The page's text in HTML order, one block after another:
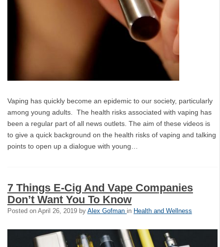
Vaping has quickly become an epidemic to our society, particularly
among young adults. The health risks associated with vaping has
been a regular part of all news outlets. The aim of these videos is
to give a quick background on the health risks of vaping and talking
points to open up a dialogue with young…
7 Things E-Cig And Vape Companies
Don’t Want You To Know
Posted on April 26, 2019 by Alex Gofman in Health and Wellness